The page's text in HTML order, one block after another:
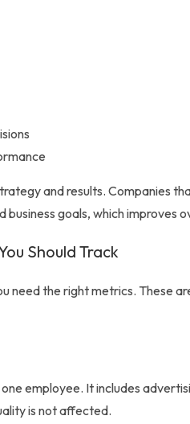
and results. Companies
goals, which improves
Should Track
need the right metrics. These
employee. It includes
is not affected.